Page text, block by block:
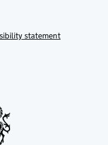
statement